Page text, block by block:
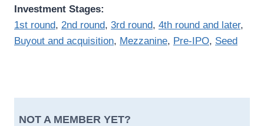
Investment Stages:
1st round, 2nd round, 3rd round, 4th round and later,
Buyout and acquisition, Mezzanine, Pre-IPO, Seed
NOT A MEMBER YET?